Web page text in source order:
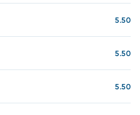
5.50
5.50
5.50